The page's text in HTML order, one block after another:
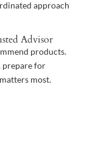
approach
Advisor
products.
prepare for
most.